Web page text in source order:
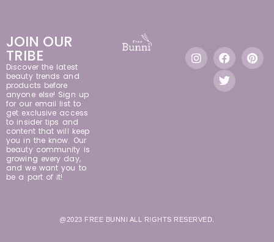
JOIN OUR
TRIBE
Discover the latest
beauty trends and
products before
anyone else! Sign up
for our email list to
get exclusive access
to insider tips and
content that will keep
you in the know. Our
beauty community is
growing every day,
and we want you to
be a part of it!
@2023 FREE BUNNI ALL RIGHTS RESERVED.